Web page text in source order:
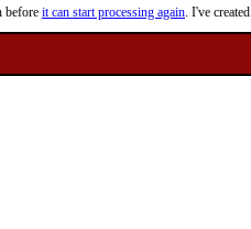
before it can start processing again. I've created